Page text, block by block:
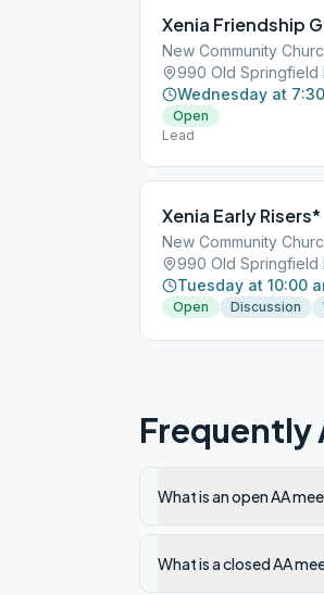
Xenia Friendship
New Community
990 Old Springfield
Wednesday at
Open
Lead
Xenia Early Risers*
New Community
990 Old Springfield
Tuesday at 10:00
Open Discussion
Frequently
What is an open AA
What is a closed AA